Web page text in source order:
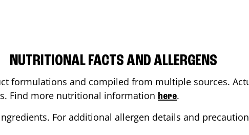
NUTRITIONAL FACTS AND ALLERGENS
formulations and compiled from multiple sources.
Find more nutritional information here.
For additional allergen details and